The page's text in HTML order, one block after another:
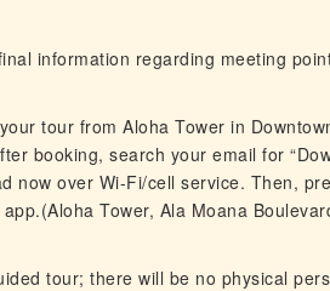
information regarding meeting
tour from Aloha Tower in
booking, search your email for
now over Wi-Fi/cell service. Then,
Tower, Ala Moana
tour; there will be no physical